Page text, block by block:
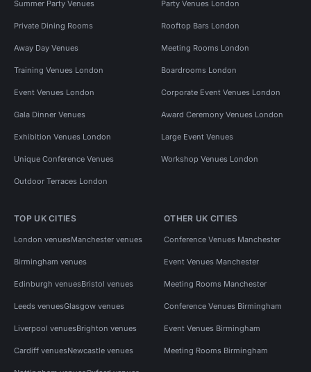
Summer Party Venues Party Venues London
Private Dining Rooms Rooftop Bars London
Away Day Venues Meeting Rooms London
Training Venues London Boardrooms London
Event Venues London Corporate Event Venues London
Gala Dinner Venues Award Ceremony Venues London
Exhibition Venues London Large Event Venues
Unique Conference Venues Workshop Venues London
Outdoor Terraces London
TOP UK CITIES
London venuesManchester venues
Birmingham venues
Edinburgh venuesBristol venues
Leeds venuesGlasgow venues
Liverpool venuesBrighton venues
Cardiff venuesNewcastle venues
OTHER UK CITIES
Conference Venues Manchester
Event Venues Manchester
Meeting Rooms Manchester
Conference Venues Birmingham
Event Venues Birmingham
Meeting Rooms Birmingham